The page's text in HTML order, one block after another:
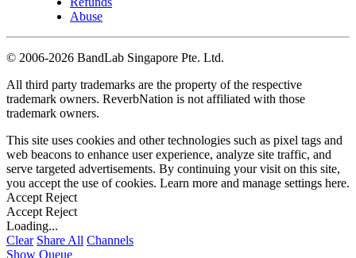
Abuse
© 2006-2026 BandLab Singapore Pte. Ltd.
All third party trademarks are the property of the respective
trademark owners. ReverbNation is not affiliated with those
trademark owners.
This site uses cookies and other technologies such as pixel tags and
web beacons to enhance user experience, analyze site traffic, and
serve targeted advertisements. By continuing your visit on this site,
you accept the use of cookies. Learn more and manage settings here.
Accept Reject
Accept Reject
Loading...
Clear Share All Channels
Show Queue